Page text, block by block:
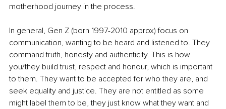
motherhood journey in the process.
In general, Gen Z (born 1997-2010 approx) focus on
communication, wanting to be heard and listened to. They
command truth, honesty and authenticity. This is how
you/they build trust, respect and honour, which is important
to them. They want to be accepted for who they are, and
seek equality and justice. They are not entitled as some
might label them to be, they just know what they want and